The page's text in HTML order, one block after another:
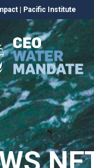
Pacific Institute